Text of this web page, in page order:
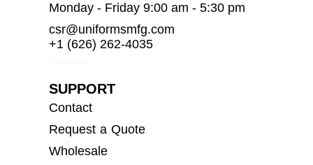
Monday - Friday 9:00 am - 5:30 pm
csr@uniformsmfg.com
+1 (626) 262-4035
SUPPORT
Contact
Request a Quote
Wholesale